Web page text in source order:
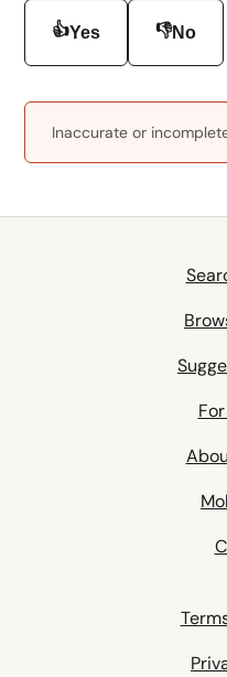
👍Yes 👎No
Inaccurate or